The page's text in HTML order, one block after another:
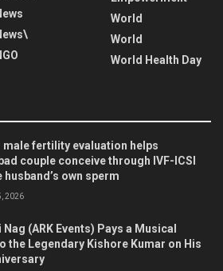
World
World
World Health Day
male fertility evaluation helps
couple conceive through IVF-ICSI
husband’s own sperm
2026
Nag (ARK Events) Pays a Musical
the Legendary Kishore Kumar on His